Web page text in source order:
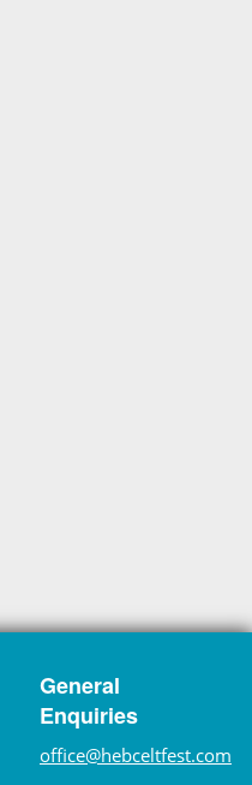
General
Enquiries
office@hebceltfest.com